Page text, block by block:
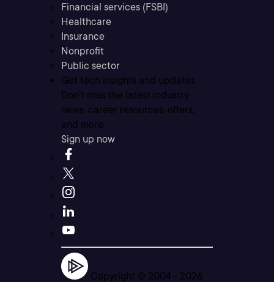
Financial services (FSBI)
Healthcare
Insurance
Nonprofit
Public sector
Get tech insights and updates
Don’t miss the latest industry
news, career resources, offers,
and more.
Sign up now
Copyright © 2004 - 2026